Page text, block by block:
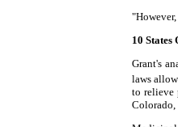
10
Grant's
laws
to relieve
Colorado,